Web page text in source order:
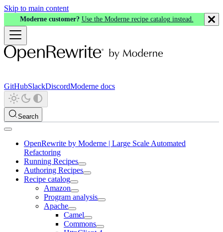
Skip to main content
Moderne customer? Use the Moderne recipe catalog instead.
GitHubSlackDiscordModerne docs
Search
OpenRewrite by Moderne | Large Scale Automated
Refactoring
Running Recipes
Authoring Recipes
Recipe catalog
Amazon
Program analysis
Apache
Camel
Commons